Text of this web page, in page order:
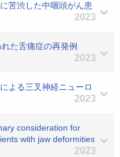
苦渋した中咽頭がん患
2023
た舌痛症の再発例
2023
よる三叉神経ニューロ
2023
consideration for
with jaw deformities
2023